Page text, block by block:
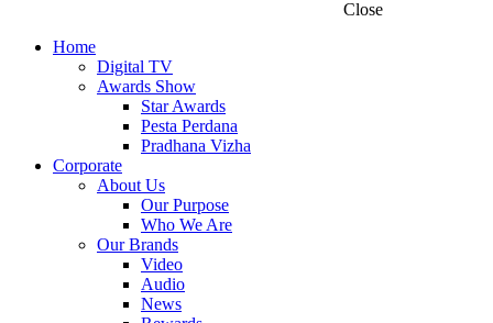
Close
Home
Digital TV
Awards Show
Star Awards
Pesta Perdana
Pradhana Vizha
Corporate
About Us
Our Purpose
Who We Are
Our Brands
Video
Audio
News